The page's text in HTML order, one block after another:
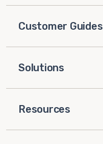
Customer Guides
Solutions
Resources